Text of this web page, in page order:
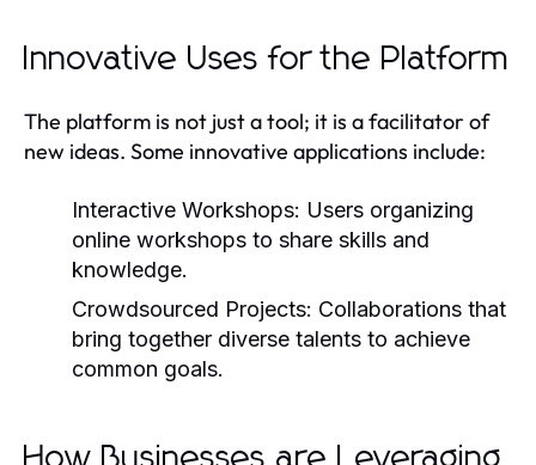
Innovative Uses for the Platform
The platform is not just a tool; it is a facilitator of
new ideas. Some innovative applications include:
Interactive Workshops: Users organizing
online workshops to share skills and
knowledge.
Crowdsourced Projects: Collaborations that
bring together diverse talents to achieve
common goals.